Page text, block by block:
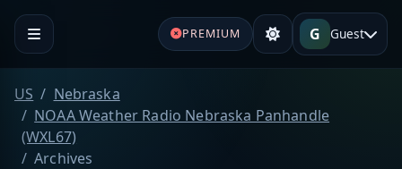
PREMIUM G Guest
US
Nebraska
NOAA Weather Radio Nebraska Panhandle
(WXL67)
Archives